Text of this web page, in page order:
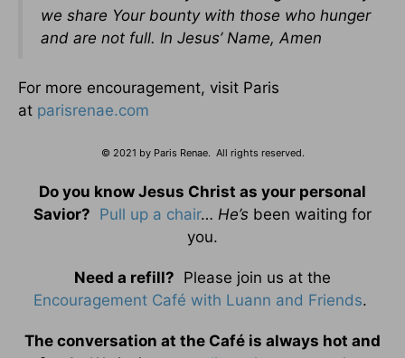
we share Your bounty with those who hunger
and are not full. In Jesus’ Name, Amen
For more encouragement, visit Paris
at parisrenae.com
© 2021 by Paris Renae. All rights reserved.
Do you know Jesus Christ as your personal
Savior? Pull up a chair… He’s been waiting for
you.
Need a refill? Please join us at the
Encouragement Café with Luann and Friends.
The conversation at the Café is always hot and